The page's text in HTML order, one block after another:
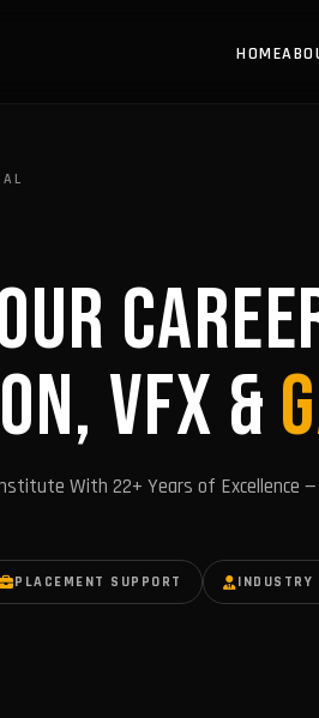
HOME
VFX &
With 22+ Years of Excellence —
PLACEMENT SUPPORT INDUSTRY